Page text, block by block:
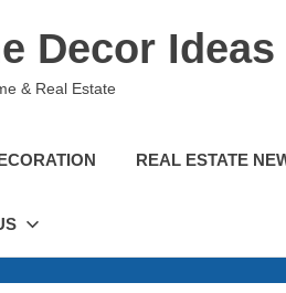
Decor Ideas
& Real Estate
REAL ESTATE